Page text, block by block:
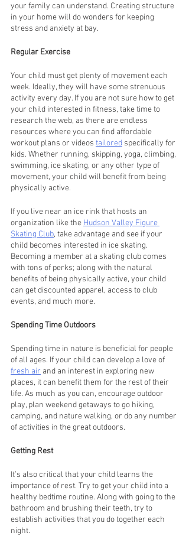
your family can understand. Creating structure
in your home will do wonders for keeping
stress and anxiety at bay.
Regular Exercise
Your child must get plenty of movement each
week. Ideally, they will have some strenuous
activity every day. If you are not sure how to get
your child interested in fitness, take time to
research the web, as there are endless
resources where you can find affordable
workout plans or videos tailored specifically for
kids. Whether running, skipping, yoga, climbing,
swimming, ice skating, or any other type of
movement, your child will benefit from being
physically active.
If you live near an ice rink that hosts an
organization like the Hudson Valley Figure
Skating Club, take advantage and see if your
child becomes interested in ice skating.
Becoming a member at a skating club comes
with tons of perks; along with the natural
benefits of being physically active, your child
can get discounted apparel, access to club
events, and much more.
Spending Time Outdoors
Spending time in nature is beneficial for people
of all ages. If your child can develop a love of
fresh air and an interest in exploring new
places, it can benefit them for the rest of their
life. As much as you can, encourage outdoor
play, plan weekend getaways to go hiking,
camping, and nature walking, or do any number
of activities in the great outdoors.
Getting Rest
It’s also critical that your child learns the
importance of rest. Try to get your child into a
healthy bedtime routine. Along with going to the
bathroom and brushing their teeth, try to
establish activities that you do together each
night.